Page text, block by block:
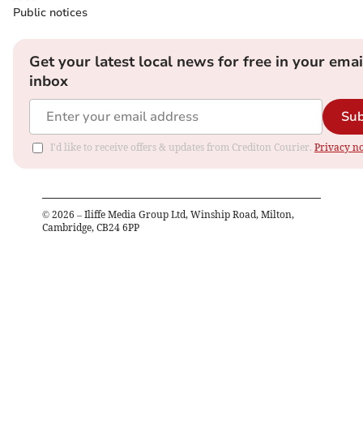
Public notices
Get your latest local news for free in your
inbox
I'd like to receive offers & updates from Crediton Courier. Privacy
© 2026 – Iliffe Media Group Ltd, Winship Road, Milton,
Cambridge, CB24 6PP